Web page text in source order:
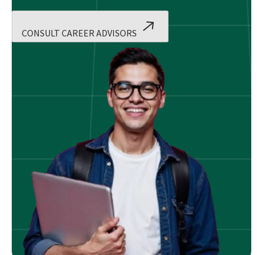
CONSULT CAREER ADVISORS